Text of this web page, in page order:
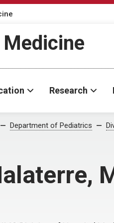
Research
Department of Pediatrics